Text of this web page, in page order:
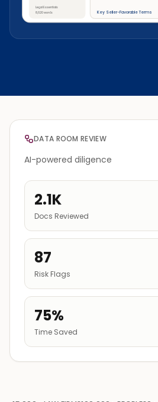
Legal Essentials
8,620 words
Key Seller-Favorable Terms
DATA ROOM REVIEW
AI-powered diligence
2.1K
Docs Reviewed
87
Risk Flags
75%
Time Saved